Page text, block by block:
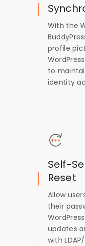
With the
profile
to
identity
Self-
Reset
Allow
their
updates
with